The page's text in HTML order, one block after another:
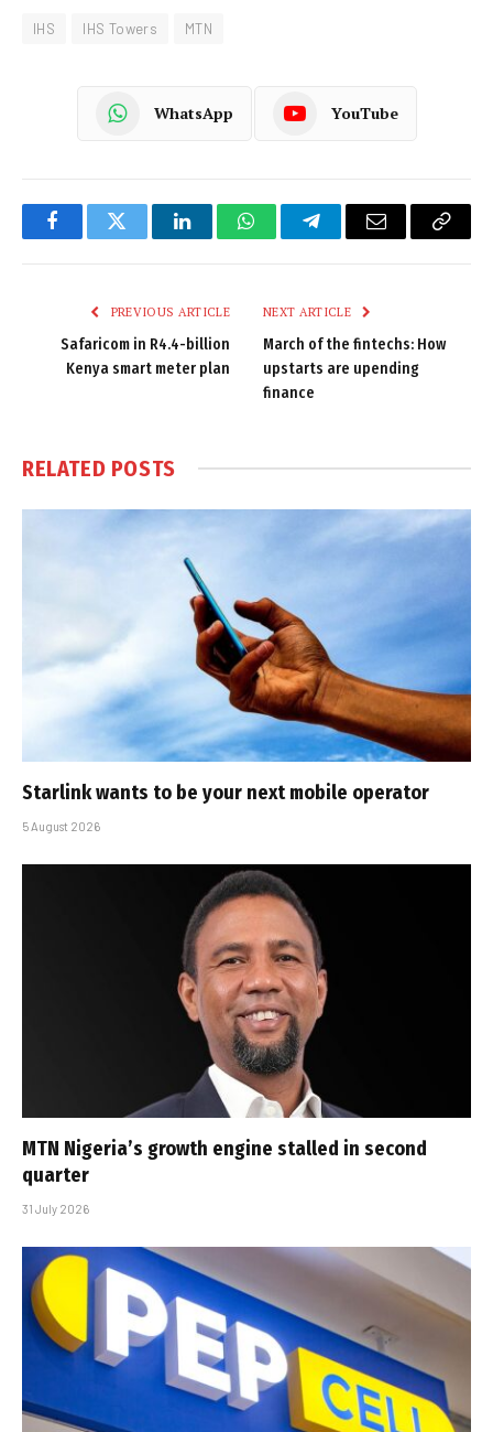
IHS IHS Towers MTN
WhatsApp YouTube
FacebookTwitter LinkedInWhatsAppTelegramEmail
Copy
PREVIOUS ARTICLE
Safaricom in R4.4-billion
Kenya smart meter plan
NEXT ARTICLE
March of the fintechs: How
upstarts are upending
finance
RELATED POSTS
Starlink wants to be your next mobile operator
5 August 2026
MTN Nigeria’s growth engine stalled in second
quarter
31 July 2026